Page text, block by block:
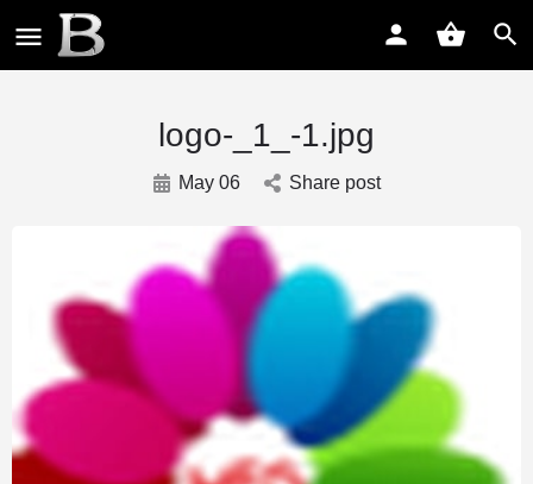
logo-_1_-1.jpg
May 06 Share post